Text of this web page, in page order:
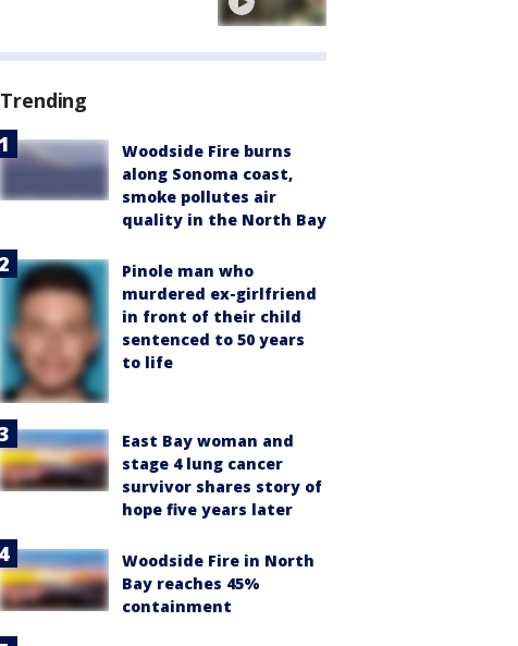
Trending
Woodside Fire burns
along Sonoma coast,
smoke pollutes air
quality in the North Bay
Pinole man who
murdered ex-girlfriend
in front of their child
sentenced to 50 years
to life
East Bay woman and
stage 4 lung cancer
survivor shares story of
hope five years later
Woodside Fire in North
Bay reaches 45%
containment